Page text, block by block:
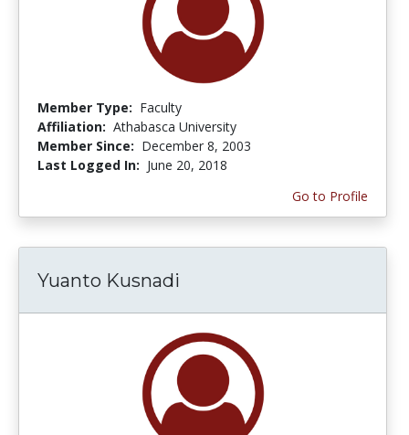
Member Type: Faculty
Affiliation: Athabasca University
Member Since: December 8, 2003
Last Logged In: June 20, 2018
Go to Profile
Yuanto Kusnadi